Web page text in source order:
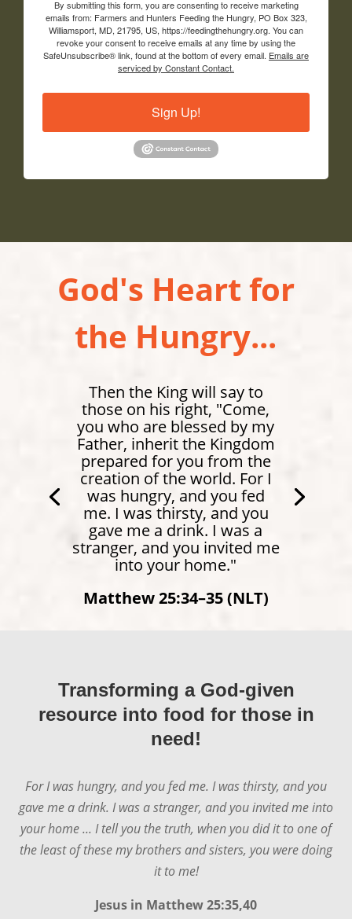
By submitting this form, you are consenting to receive marketing
emails from: Farmers and Hunters Feeding the Hungry, PO Box 323,
Williamsport, MD, 21795, US, https://feedingthehungry.org. You can
revoke your consent to receive emails at any time by using the
SafeUnsubscribe® link, found at the bottom of every email. Emails are
serviced by Constant Contact.
Sign Up!
God's Heart for
the Hungry...
Then the King will say to
those on his right, "Come,
you who are blessed by my
Father, inherit the Kingdom
prepared for you from the
creation of the world. For I
was hungry, and you fed
me. I was thirsty, and you
gave me a drink. I was a
stranger, and you invited me
into your home."
Matthew 25:34–35 (NLT)
Matthew 4:4 (NLT)
Transforming a God-given
resource into food for those in
need!
For I was hungry, and you fed me. I was thirsty, and you
gave me a drink. I was a stranger, and you invited me into
your home ... I tell you the truth, when you did it to one of
the least of these my brothers and sisters, you were doing
it to me!
Jesus in Matthew 25:35,40